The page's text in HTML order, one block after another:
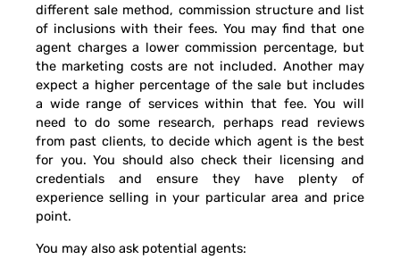
different sale method, commission structure and list
of inclusions with their fees. You may find that one
agent charges a lower commission percentage, but
the marketing costs are not included. Another may
expect a higher percentage of the sale but includes
a wide range of services within that fee. You will
need to do some research, perhaps read reviews
from past clients, to decide which agent is the best
for you. You should also check their licensing and
credentials and ensure they have plenty of
experience selling in your particular area and price
point.
You may also ask potential agents: